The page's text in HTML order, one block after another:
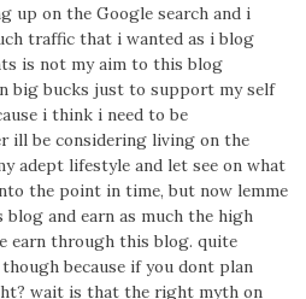
up on the Google search and i
traffic that i wanted as i blog
is not my aim to this blog
big bucks just to support my self
i think i need to be
ill be considering living on the
adept lifestyle and let see on what
the point in time, but now lemme
and earn as much the high
earn through this blog. quite
because if you dont plan
wait is that the right myth on